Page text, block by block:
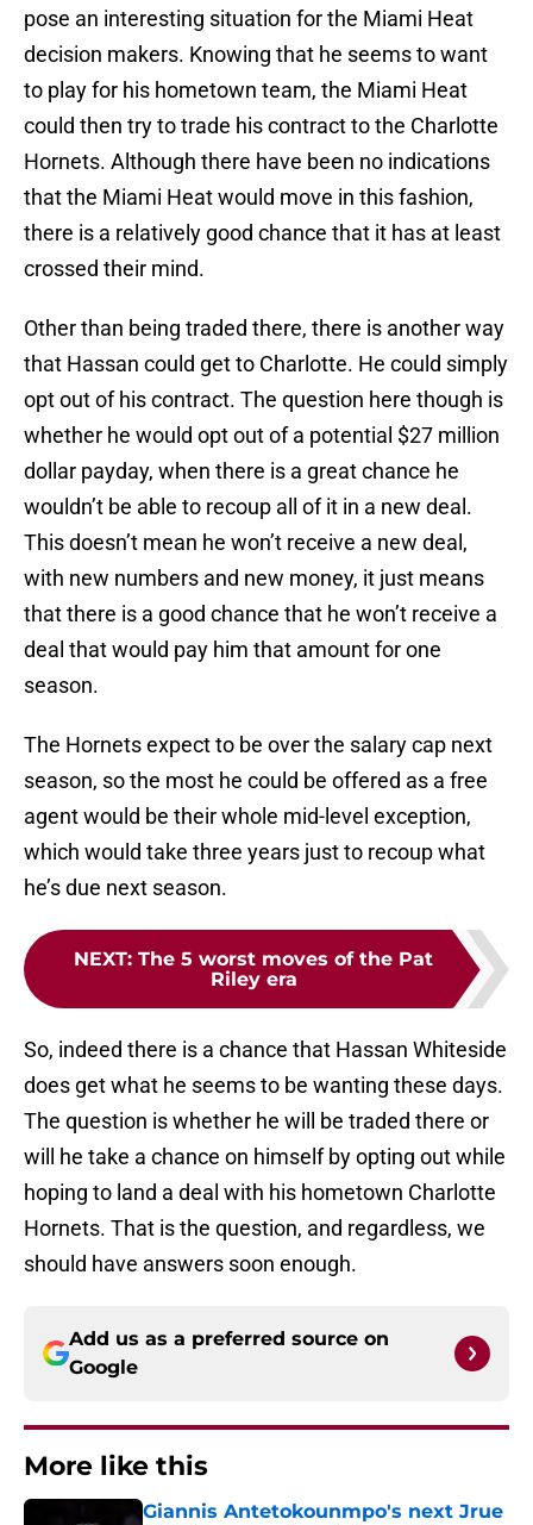
pose an interesting situation for the Miami Heat
decision makers. Knowing that he seems to want
to play for his hometown team, the Miami Heat
could then try to trade his contract to the Charlotte
Hornets. Although there have been no indications
that the Miami Heat would move in this fashion,
there is a relatively good chance that it has at least
crossed their mind.
Other than being traded there, there is another way
that Hassan could get to Charlotte. He could simply
opt out of his contract. The question here though is
whether he would opt out of a potential $27 million
dollar payday, when there is a great chance he
wouldn’t be able to recoup all of it in a new deal.
This doesn’t mean he won’t receive a new deal,
with new numbers and new money, it just means
that there is a good chance that he won’t receive a
deal that would pay him that amount for one
season.
The Hornets expect to be over the salary cap next
season, so the most he could be offered as a free
agent would be their whole mid-level exception,
which would take three years just to recoup what
he’s due next season.
NEXT: The 5 worst moves of the Pat
Riley era
So, indeed there is a chance that Hassan Whiteside
does get what he seems to be wanting these days.
The question is whether he will be traded there or
will he take a chance on himself by opting out while
hoping to land a deal with his hometown Charlotte
Hornets. That is the question, and regardless, we
should have answers soon enough.
Add us as a preferred source on
Google
More like this
Giannis Antetokounmpo's next Jrue